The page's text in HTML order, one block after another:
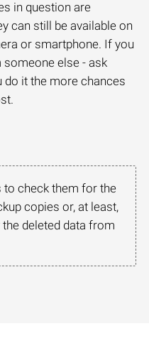
in question are
can still be available on
or smartphone. If you
else - ask
it the more chances
to check them for the
copies or, at least,
deleted data from